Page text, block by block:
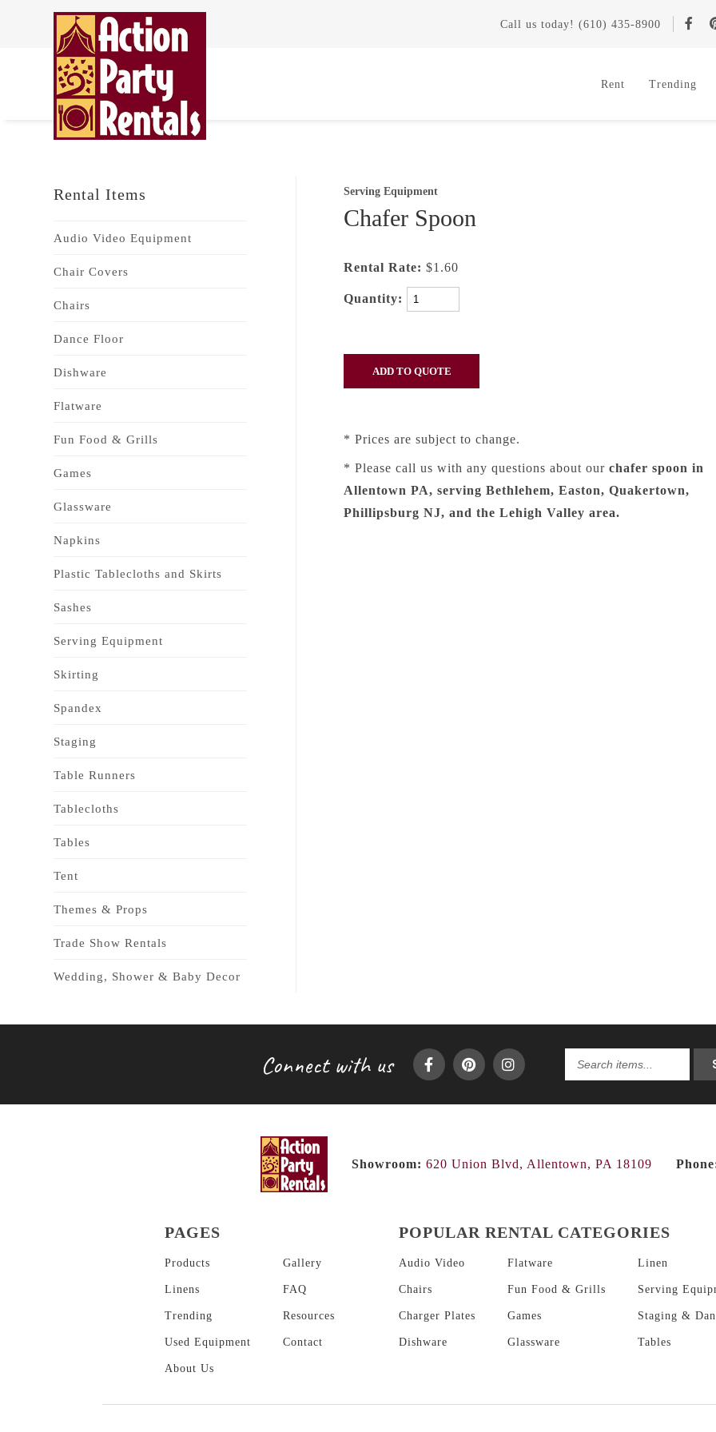
Call us today! (610) 435-8900
Rent Trending
Rental Items
Audio Video Equipment
Chair Covers
Chairs
Dance Floor
Dishware
Flatware
Fun Food & Grills
Games
Glassware
Napkins
Plastic Tablecloths and Skirts
Sashes
Serving Equipment
Skirting
Spandex
Staging
Table Runners
Tablecloths
Tables
Tent
Themes & Props
Trade Show Rentals
Wedding, Shower & Baby Decor
Serving Equipment
Chafer Spoon
Rental Rate: $1.60
Quantity:
* Prices are subject to change.
* Please call us with any questions about ourchafer spoon in
Allentown PA, serving Bethlehem, Easton, Quakertown,
Phillipsburg NJ, and the Lehigh Valley area.
Connect with us
Search
products...
Showroom: 620 Union Blvd, Allentown, PA 18109
PAGES
Products
Linens
Trending
Used Equipment
About Us
Gallery
FAQ
Resources
Contact
POPULAR RENTAL CATEGORIES
Audio Video
Chairs
Charger Plates
Dishware
Flatware
Fun Food & Grills
Games
Glassware
Linen
Serving
Staging &
Tables